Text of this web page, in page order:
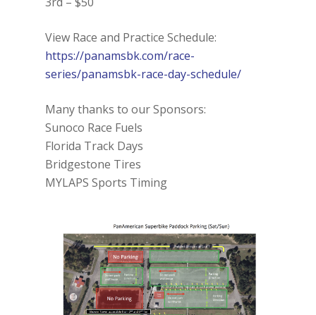
View Race and Practice Schedule:
https://panamsbk.com/race-
series/panamsbk-race-day-schedule/
Many thanks to our Sponsors:
Sunoco Race Fuels
Florida Track Days
Bridgestone Tires
MYLAPS Sports Timing